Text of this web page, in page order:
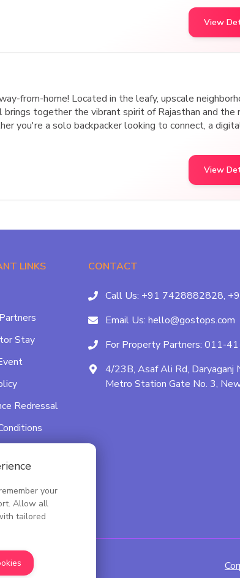
your
Allow all
tailored
View
from-home! Located in the leafy, upscale
brings together the vibrant spirit of Rajasthan and the
you're a solo backpacker looking to connect, a
View
LINKS
Stay
Redressal
&
CONTACT
Call Us: +91 7428882828,
Email Us: hello@gostops.com
For Property Partners: 011-
4/23B, Asaf Ali Rd, Daryaganj
Metro Station Gate No. 3,